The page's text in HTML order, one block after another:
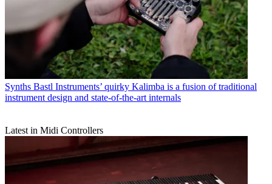
Synths Bastl Instruments’ quirky Kalimba is a fusion of traditional
instrument design and state-of-the-art internals
Latest in Midi Controllers